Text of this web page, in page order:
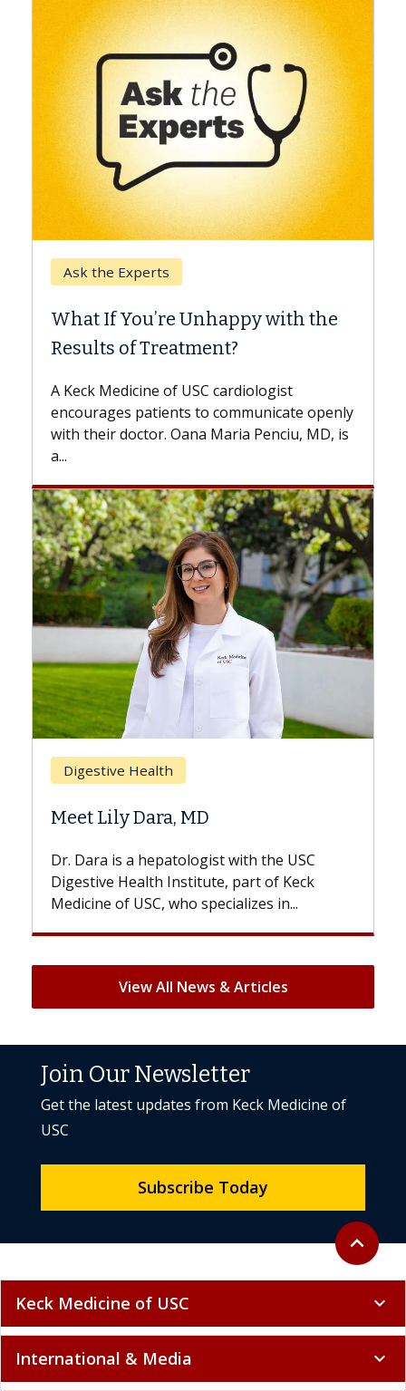
with the
cardiologist
to communicate openly
Maria Penciu, MD, is
with the USC
part of Keck
specializes in...
Keck Hospital of USC
Surgery?
while others can wait. An
the difference. If you’ve
with...
Breast Cancer
Hair Loss?
With some chemotherapy
patients can lose most or all
But once treatment ends,
View All News & Articles
Back to
expand_less
Join Our Newsletter
Get the latest updates from Keck Medicine of
USC
Subscribe Today
Keck Medicine of USC expand_more
International & Media expand_more